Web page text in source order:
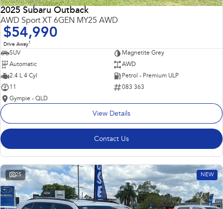
2025 Subaru Outback
AWD Sport XT 6GEN MY25 AWD
$54,990
Drive Away1
SUV
Magnetite Grey
Automatic
AWD
2.4 L 4 Cyl
Petrol - Premium ULP
11
083 363
Gympie - QLD
View Details
Contact Us
25 NEW